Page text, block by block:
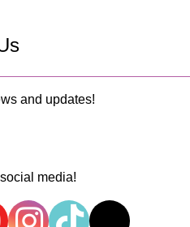
and updates!
media!